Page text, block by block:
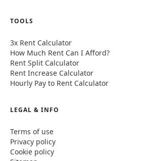
TOOLS
3x Rent Calculator
How Much Rent Can I Afford?
Rent Split Calculator
Rent Increase Calculator
Hourly Pay to Rent Calculator
LEGAL & INFO
Terms of use
Privacy policy
Cookie policy